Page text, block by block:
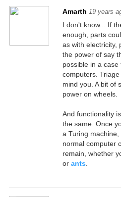
Amarth 19 years
I don't know... If
enough, parts
as with electricity,
the power of say
possible in a
computers.
mind you. A bit of
power on wheels.
And functionality
the same. Once
a Turing
normal computer
remain, whether
or ants